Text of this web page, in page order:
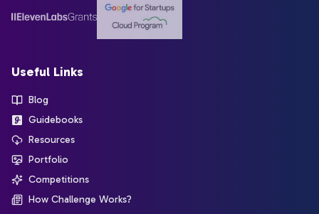
Useful Links
Blog
Guidebooks
Resources
Portfolio
Competitions
How Challenge Works?